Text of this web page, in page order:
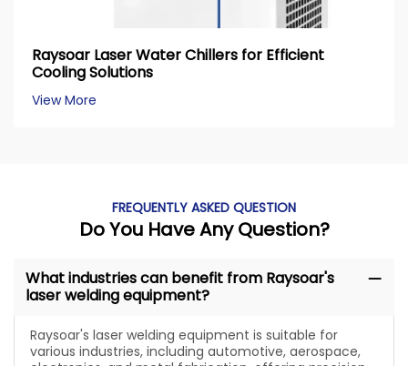
Raysoar Laser Water Chillers for Efficient
Cooling Solutions
View More
FREQUENTLY ASKED QUESTION
Do You Have Any Question?
What industries can benefit from Raysoar's
laser welding equipment?
Raysoar's laser welding equipment is suitable for
various industries, including automotive, aerospace,